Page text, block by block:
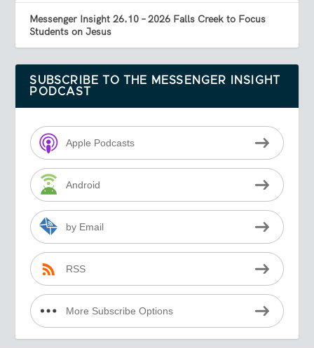
Messenger Insight 26.10 – 2026 Falls Creek to Focus
Students on Jesus
SUBSCRIBE TO THE MESSENGER INSIGHT
PODCAST
Apple Podcasts
Android
by Email
RSS
More Subscribe Options